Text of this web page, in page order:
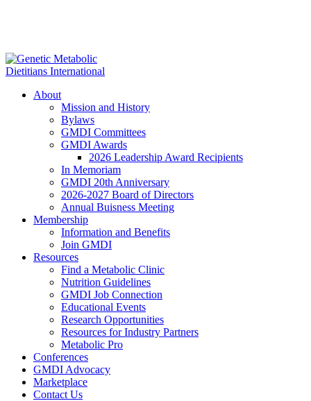
About
Mission and History
Bylaws
GMDI Committees
GMDI Awards
2026 Leadership Award Recipients
In Memoriam
GMDI 20th Anniversary
2026-2027 Board of Directors
Annual Buisness Meeting
Membership
Information and Benefits
Join GMDI
Resources
Find a Metabolic Clinic
Nutrition Guidelines
GMDI Job Connection
Educational Events
Research Opportunities
Resources for Industry Partners
Metabolic Pro
Conferences
GMDI Advocacy
Marketplace
Contact Us